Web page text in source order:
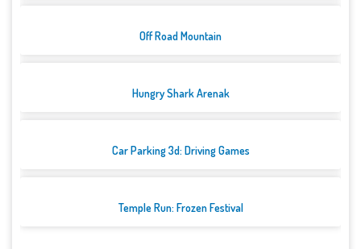
Off Road Mountain
Hungry Shark Arenak
Car Parking 3d: Driving Games
Temple Run: Frozen Festival